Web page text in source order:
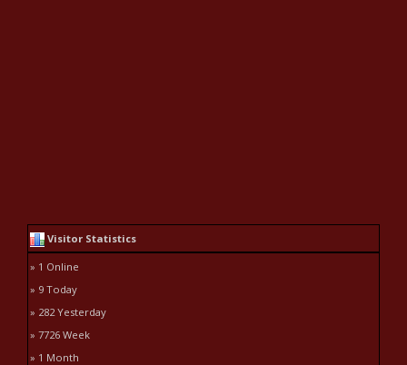
Visitor Statistics
» 1 Online
» 9 Today
» 282 Yesterday
» 7726 Week
» 1 Month